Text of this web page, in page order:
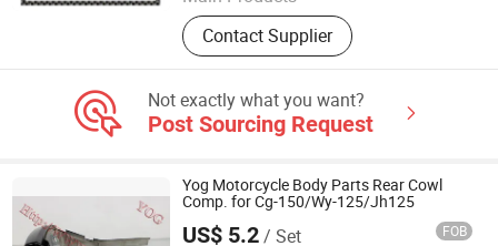
Carbon Fiber Car Parts, Carbon Fiber
Motorcycle Parts, Carbon Fiber Parts,
Chopped Carbon Fiber, Carbon Fiber
Carbon Parts, Carbon Fibre Gifts,
Carbon Fiber
Contact Supplier
Not exactly what you want?
Post Sourcing Request
Yog Motorcycle Body Parts Rear Cowl
Comp. for Cg-150/Wy-125/Jh125
US$ 5.2/ Set FOB
Yog Auto Mobile Parts Co., Ltd.